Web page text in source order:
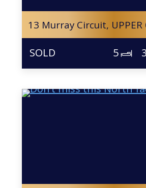
13 Murray Circuit, UPPER
5 3